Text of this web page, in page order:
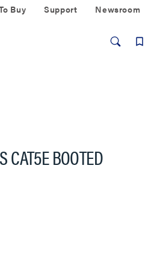
Buy Support Newsroom
CAT5E BOOTED